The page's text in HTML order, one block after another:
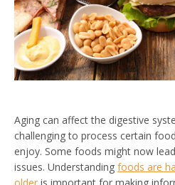
Aging can affect the digestive
challenging to process certain
enjoy. Some foods might now
issues. Understanding foods are